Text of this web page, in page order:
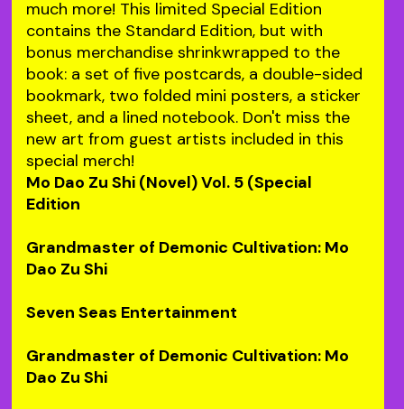
much more! This limited Special Edition
contains the Standard Edition, but with
bonus merchandise shrinkwrapped to the
book: a set of five postcards, a double-sided
bookmark, two folded mini posters, a sticker
sheet, and a lined notebook. Don't miss the
new art from guest artists included in this
special merch!
Mo Dao Zu Shi (Novel) Vol. 5 (Special
Edition
Grandmaster of Demonic Cultivation: Mo
Dao Zu Shi
Seven Seas Entertainment
Grandmaster of Demonic Cultivation: Mo
Dao Zu Shi